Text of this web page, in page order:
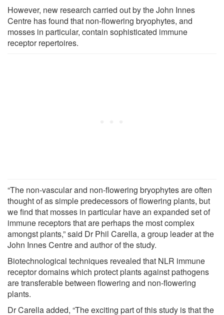
However, new research carried out by the John Innes
Centre has found that non-flowering bryophytes, and
mosses in particular, contain sophisticated immune
receptor repertoires.
“The non-vascular and non-flowering bryophytes are often
thought of as simple predecessors of flowering plants, but
we find that mosses in particular have an expanded set of
immune receptors that are perhaps the most complex
amongst plants,” said Dr Phil Carella, a group leader at the
John Innes Centre and author of the study.
Biotechnological techniques revealed that NLR immune
receptor domains which protect plants against pathogens
are transferable between flowering and non-flowering
plants.
Dr Carella added, “The exciting part of this study is that the